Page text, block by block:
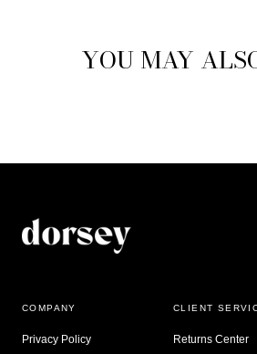
YOU MAY
COMPANY
Privacy Policy
CLIENT
Returns Center